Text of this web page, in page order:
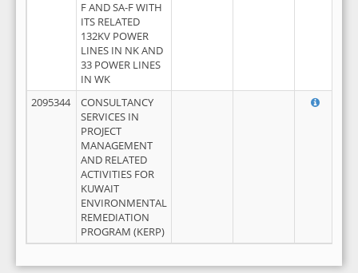
F AND SA-F WITH
ITS RELATED
132KV POWER
LINES IN NK AND
33 POWER LINES
IN WK
2095344
CONSULTANCY
SERVICES IN
PROJECT
MANAGEMENT
AND RELATED
ACTIVITIES FOR
KUWAIT
ENVIRONMENTAL
REMEDIATION
PROGRAM (KERP)